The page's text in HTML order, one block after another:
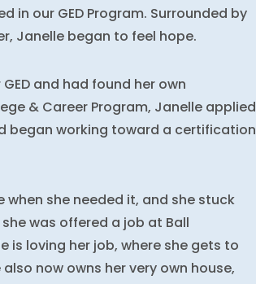
in our GED Program. Surrounded by
Janelle began to feel hope.
and had found her own
& Career Program, Janelle applied
began working toward a certification
she needed it, and she stuck
was offered a job at Ball
is loving her job, where she gets to
now owns her very own house,